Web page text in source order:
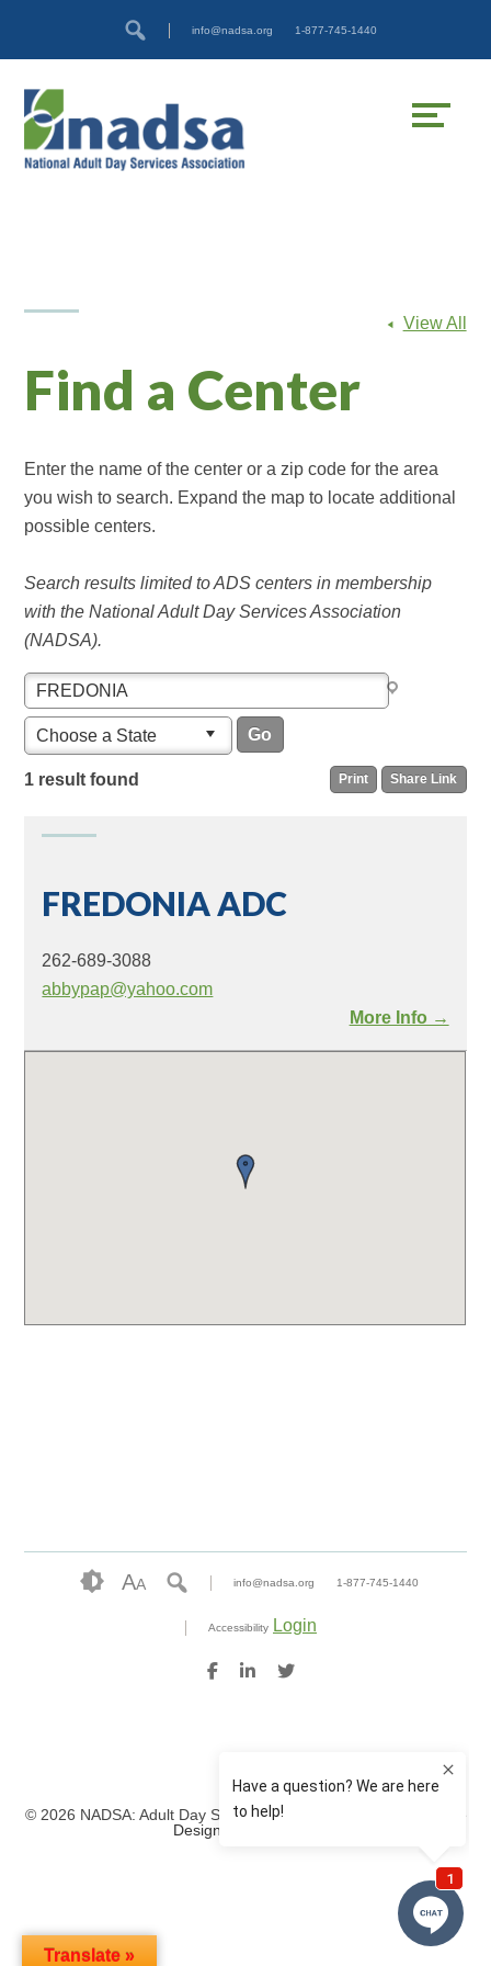
info@nadsa.org 1-877-745-1440
View All
Find a Center
Enter the name of the center or a zip code for the area
you wish to search. Expand the map to locate additional
possible centers.
Search results limited to ADS centers in membership
with the National Adult Day Services Association
(NADSA).
Choose a State
Print Share Link
1 result found
FREDONIA ADC
262-689-3088
abbypap@yahoo.com
More Info →
AA info@nadsa.org 1-877-745-1440
Accessibility Login
© 2026 NADSA: Adult Day Services. All rights reserved.
Website
Design by IlluminAge
Translate »